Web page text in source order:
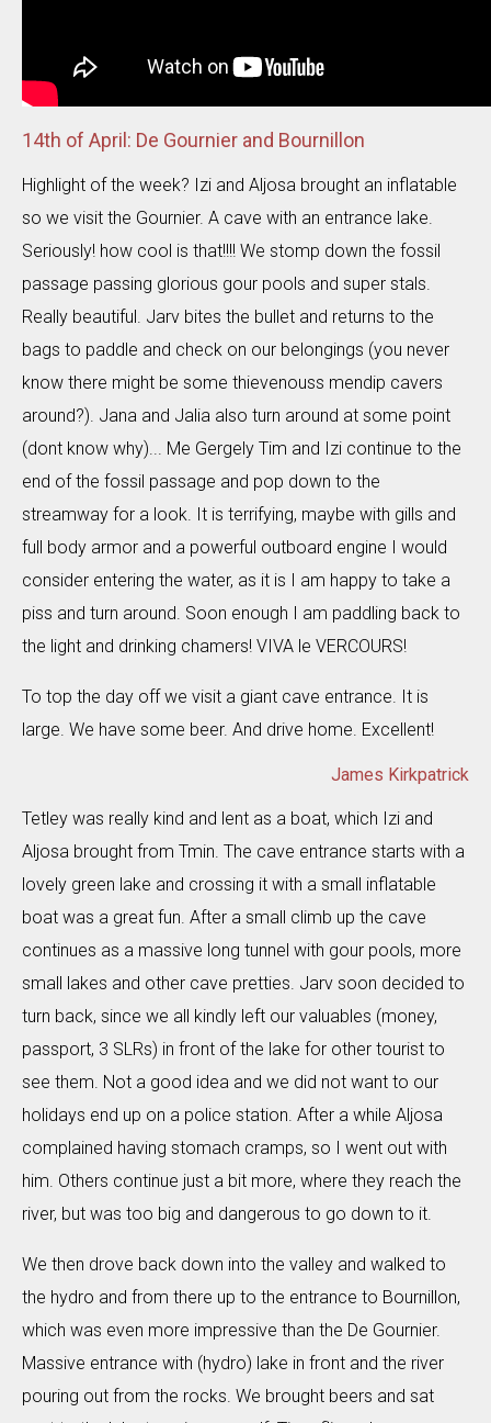
14th of April: De Gournier and Bournillon
Highlight of the week? Izi and Aljosa brought an inflatable
so we visit the Gournier. A cave with an entrance lake.
Seriously! how cool is that!!!! We stomp down the fossil
passage passing glorious gour pools and super stals.
Really beautiful. Jarv bites the bullet and returns to the
bags to paddle and check on our belongings (you never
know there might be some thievenouss mendip cavers
around?). Jana and Jalia also turn around at some point
(dont know why)... Me Gergely Tim and Izi continue to the
end of the fossil passage and pop down to the
streamway for a look. It is terrifying, maybe with gills and
full body armor and a powerful outboard engine I would
consider entering the water, as it is I am happy to take a
piss and turn around. Soon enough I am paddling back to
the light and drinking chamers! VIVA le VERCOURS!
To top the day off we visit a giant cave entrance. It is
large. We have some beer. And drive home. Excellent!
James Kirkpatrick
Tetley was really kind and lent as a boat, which Izi and
Aljosa brought from Tmin. The cave entrance starts with a
lovely green lake and crossing it with a small inflatable
boat was a great fun. After a small climb up the cave
continues as a massive long tunnel with gour pools, more
small lakes and other cave pretties. Jarv soon decided to
turn back, since we all kindly left our valuables (money,
passport, 3 SLRs) in front of the lake for other tourist to
see them. Not a good idea and we did not want to our
holidays end up on a police station. After a while Aljosa
complained having stomach cramps, so I went out with
him. Others continue just a bit more, where they reach the
river, but was too big and dangerous to go down to it.
We then drove back down into the valley and walked to
the hydro and from there up to the entrance to Bournillon,
which was even more impressive than the De Gournier.
Massive entrance with (hydro) lake in front and the river
pouring out from the rocks. We brought beers and sat